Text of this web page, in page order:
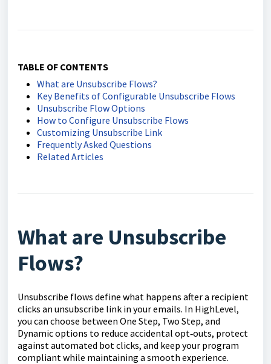
TABLE OF CONTENTS
What are Unsubscribe Flows?
Key Benefits of Configurable Unsubscribe Flows
Unsubscribe Flow Options
How to Configure Unsubscribe Flows
Customizing Unsubscribe Link
Frequently Asked Questions
Related Articles
What are Unsubscribe
Flows?
Unsubscribe flows define what happens after a recipient
clicks an unsubscribe link in your emails. In HighLevel,
you can choose between One Step, Two Step, and
Dynamic options to reduce accidental opt‑outs, protect
against automated bot clicks, and keep your program
compliant while maintaining a smooth experience.